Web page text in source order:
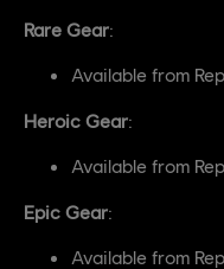
Rare Gear:
Available from
Heroic Gear:
Available from
Epic Gear:
Available from